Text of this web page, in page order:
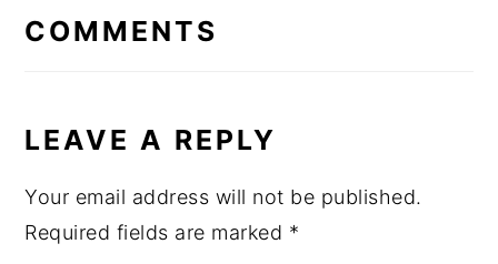
INTERACTIONS
COMMENTS
LEAVE A REPLY
Your email address will not be published.
Required fields are marked *